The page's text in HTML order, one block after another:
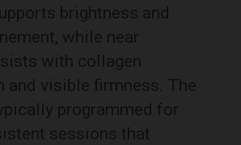
brightness and
while near
with collagen
and visible firmness. The
programmed for
sessions that